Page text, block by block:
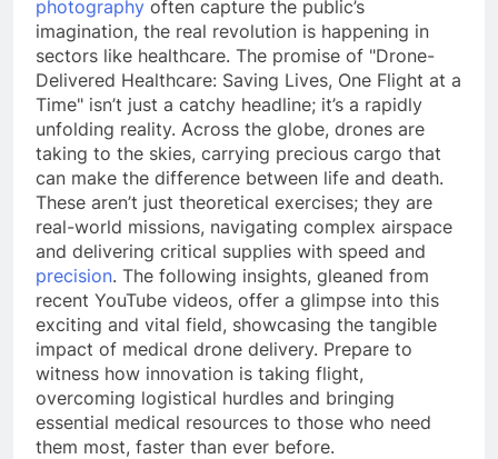
photography often capture the public’s
imagination, the real revolution is happening in
sectors like healthcare. The promise of "Drone-
Delivered Healthcare: Saving Lives, One Flight at a
Time" isn’t just a catchy headline; it’s a rapidly
unfolding reality. Across the globe, drones are
taking to the skies, carrying precious cargo that
can make the difference between life and death.
These aren’t just theoretical exercises; they are
real-world missions, navigating complex airspace
and delivering critical supplies with speed and
precision. The following insights, gleaned from
recent YouTube videos, offer a glimpse into this
exciting and vital field, showcasing the tangible
impact of medical drone delivery. Prepare to
witness how innovation is taking flight,
overcoming logistical hurdles and bringing
essential medical resources to those who need
them most, faster than ever before.